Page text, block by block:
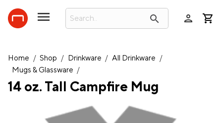
search person
Home / Shop / Drinkware / All Drinkware /
Mugs & Glassware /
14 oz. Tall Campfire Mug